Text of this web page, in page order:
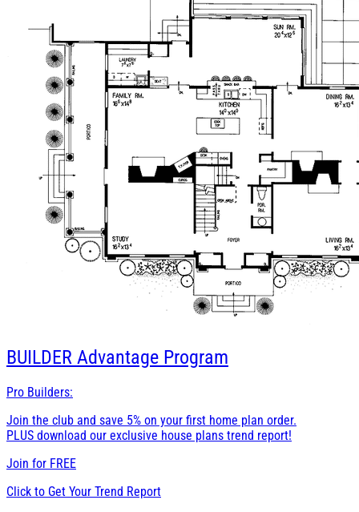
BUILDER Advantage Program
Pro Builders:
Join the club and save 5% on your first home plan order.
PLUS download our exclusive house plans trend report!
Join for FREE
Click to Get Your Trend Report